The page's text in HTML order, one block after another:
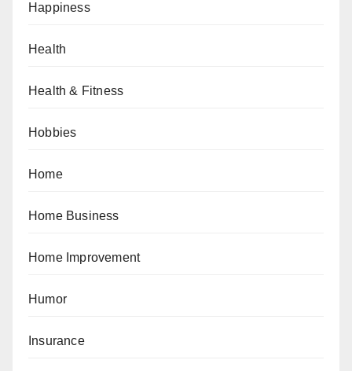
Happiness
Health
Health & Fitness
Hobbies
Home
Home Business
Home Improvement
Humor
Insurance